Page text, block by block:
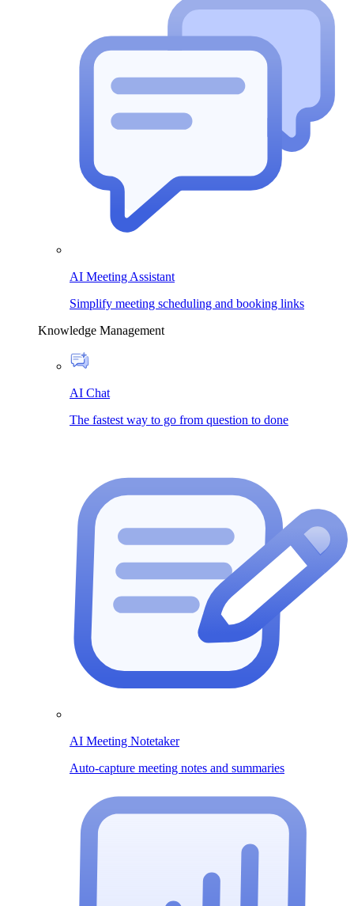
AI Meeting Assistant
Simplify meeting scheduling and booking links
Knowledge Management
AI Chat
The fastest way to go from question to done
AI Meeting Notetaker
Auto-capture meeting notes and summaries